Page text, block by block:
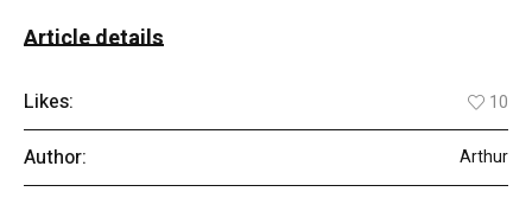
Article details
Likes: 10
Author: Arthur